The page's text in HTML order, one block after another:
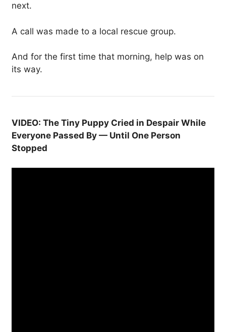
next.
A call was made to a local rescue group.
And for the first time that morning, help was on
its way.
VIDEO: The Tiny Puppy Cried in Despair While
Everyone Passed By — Until One Person
Stopped